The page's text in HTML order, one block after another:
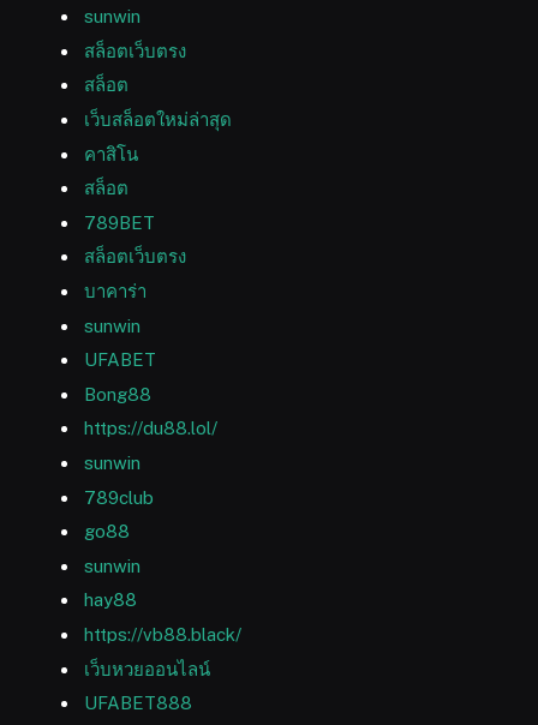
sunwin
สล็อตเว็บตรง
สล็อต
เว็บสล็อตใหม่ล่าสุด
คาสิโน
สล็อต
789BET
สล็อตเว็บตรง
บาคาร่า
sunwin
UFABET
Bong88
https://du88.lol/
sunwin
789club
go88
sunwin
hay88
https://vb88.black/
เว็บหวยออนไลน์
UFABET888